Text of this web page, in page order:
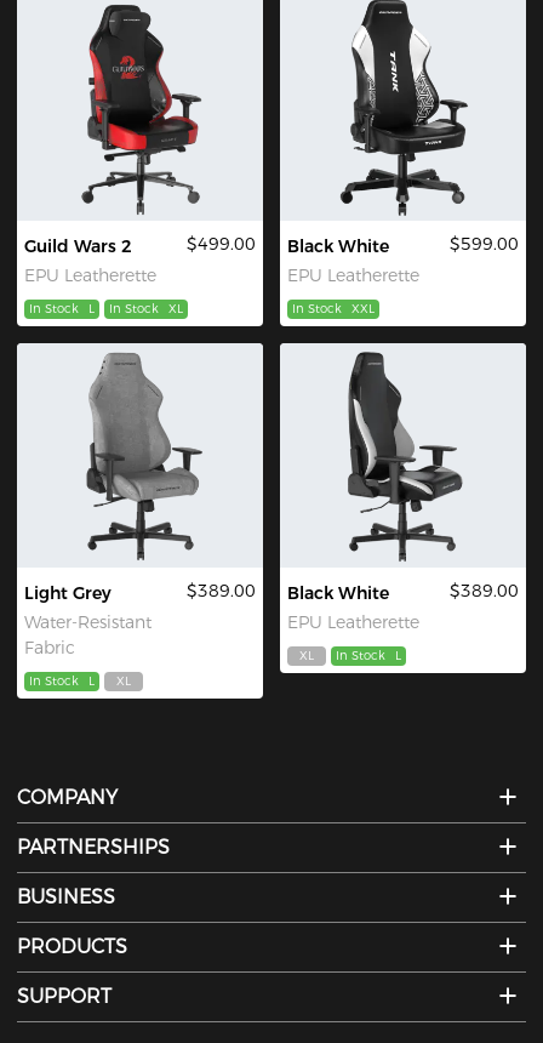
Guild Wars 2
EPU Leatherette
$499.00
In Stock L In Stock XL
Black White
EPU Leatherette
$599.00
In Stock XXL
Light Grey
Water-Resistant
Fabric
$389.00
In Stock L XL
Black White
EPU Leatherette
$389.00
XL In Stock L
COMPANY
PARTNERSHIPS
BUSINESS
PRODUCTS
SUPPORT